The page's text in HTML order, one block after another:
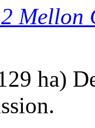
Mellon
ha)